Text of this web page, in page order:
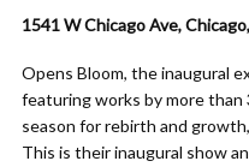
1541 W Chicago Ave,
Opens Bloom, the inaugural
featuring works by more
season for rebirth and
This is their inaugural show